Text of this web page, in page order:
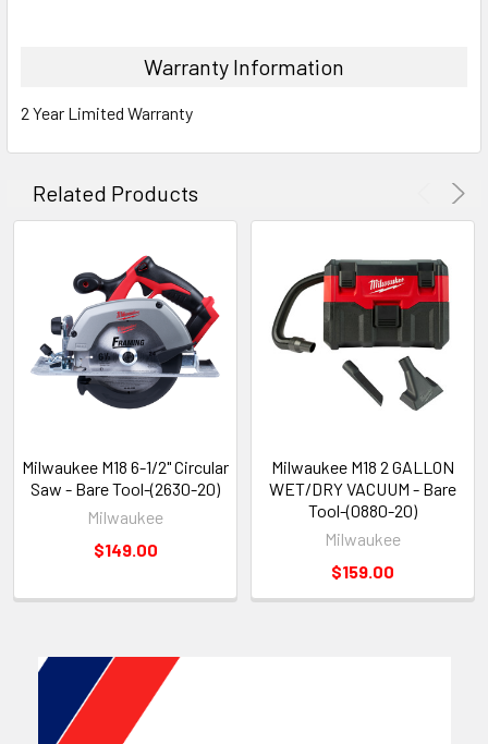
Warranty Information
2 Year Limited Warranty
Related Products
Milwaukee M18 6-1/2" Circular
Saw - Bare Tool-(2630-20)
Milwaukee
$149.00
Milwaukee M18 2 GALLON
WET/DRY VACUUM - Bare
Tool-(0880-20)
Milwaukee
$159.00